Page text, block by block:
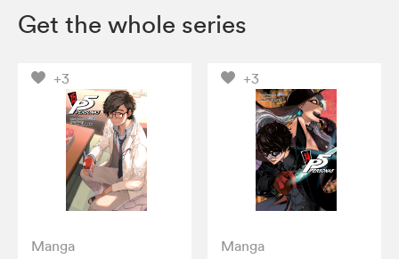
Get the whole series
+3
Manga
+3
Manga